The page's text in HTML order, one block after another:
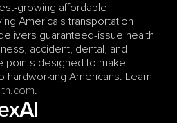
growing affordable
America's transportation
guaranteed-issue health
accident, dental, and
points designed to make
hardworking Americans. Learn
.